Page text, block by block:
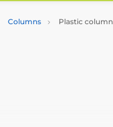
Columns Plastic